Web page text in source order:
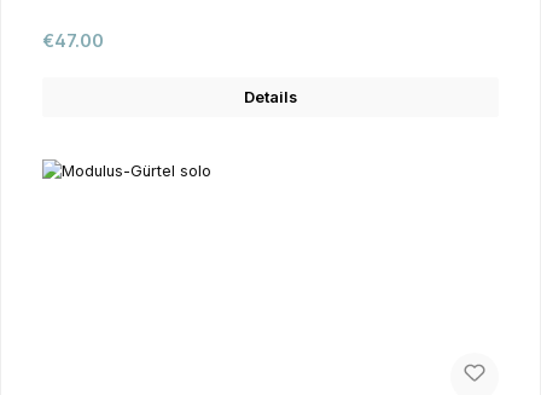
Regular price:
€47.00
Details